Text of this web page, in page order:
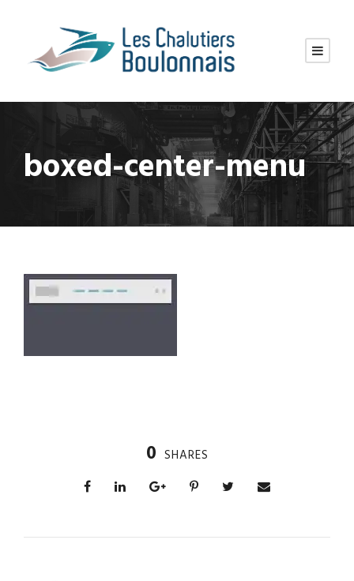
boxed-center-menu
0 SHARES